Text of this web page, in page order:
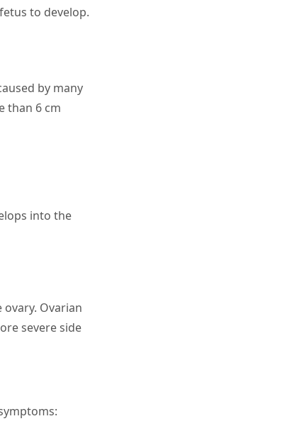
to develop.
by many
than 6 cm
into the
Ovarian
severe side